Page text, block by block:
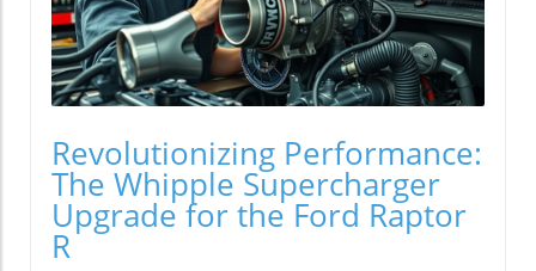
Revolutionizing Performance:
The Whipple Supercharger
Upgrade for the Ford Raptor
R